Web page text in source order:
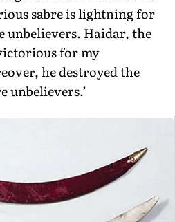
sabre is light­ning for
unbelievers. Haidar, the
for my
he destroyed the
unbelievers.’